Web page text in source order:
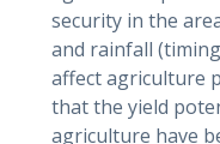
security in the
and rainfall
affect agriculture
that the yield
agriculture have